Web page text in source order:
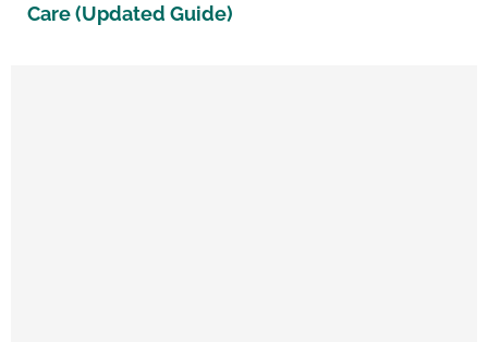
Care (Updated Guide)